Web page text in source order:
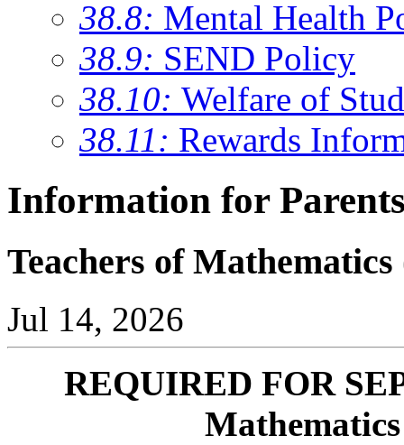
38.8: Mental Health
38.9: SEND Policy
38.10: Welfare of
38.11: Rewards
Information for
Teachers of
Jul 14, 2026
REQUIRED FOR